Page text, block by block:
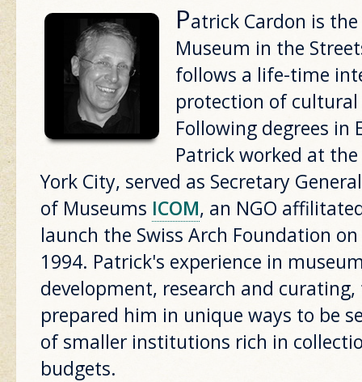
Patrick Cardon is
Museum in the
follows a life-time
protection of
Following degrees in
Patrick worked at the
York City, served as Secretary
of Museums ICOM, an NGO
launch the Swiss Arch Foundation
1994. Patrick's experience in
development, research and
prepared him in unique ways to be
of smaller institutions rich in
budgets.